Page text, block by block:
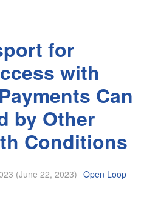
for
with
Can
by Other
Conditions
(June 22, 2023) Open Loop